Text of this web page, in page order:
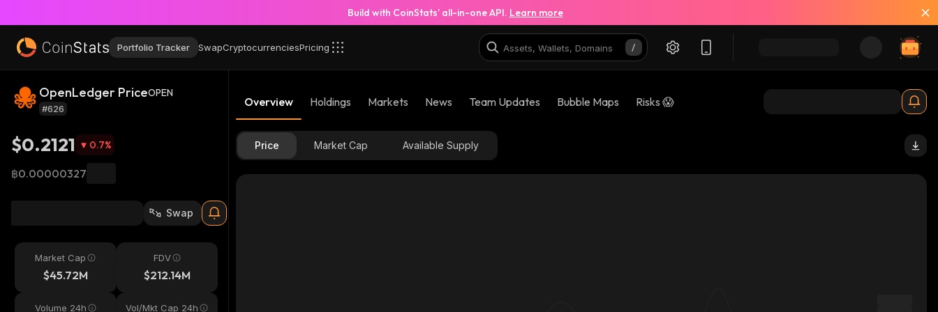
Build with CoinStats’ all-in-one API. Learn more
Portfolio Tracker SwapCryptocurrenciesPricing
OpenLedger PriceOPEN
#626
$0.2121 0.7%
฿0.00000327
Swap
Market Cap
$45.72M
FDV
$212.14M
Volume 24h Vol/Mkt Cap 24h
Overview Holdings Markets News Team Updates Bubble Maps Risks 😱
Price Market Cap Available Supply